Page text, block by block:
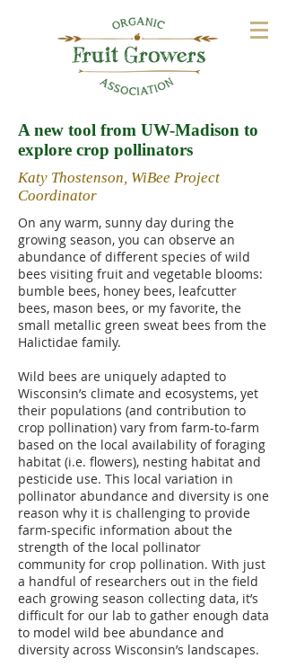
A new tool from UW-Madison to
explore crop pollinators
Katy Thostenson, WiBee Project
Coordinator
On any warm, sunny day during the
growing season, you can observe an
abundance of different species of wild
bees visiting fruit and vegetable blooms:
bumble bees, honey bees, leafcutter
bees, mason bees, or my favorite, the
small metallic green sweat bees from the
Halictidae family.
Wild bees are uniquely adapted to
Wisconsin’s climate and ecosystems, yet
their populations (and contribution to
crop pollination) vary from farm-to-farm
based on the local availability of foraging
habitat (i.e. flowers), nesting habitat and
pesticide use. This local variation in
pollinator abundance and diversity is one
reason why it is challenging to provide
farm-specific information about the
strength of the local pollinator
community for crop pollination. With just
a handful of researchers out in the field
each growing season collecting data, it’s
difficult for our lab to gather enough data
to model wild bee abundance and
diversity across Wisconsin’s landscapes.